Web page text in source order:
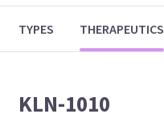
TYPES THERAPEUTICS
KLN-1010